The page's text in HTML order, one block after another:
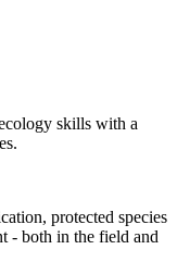
skills with a
protected species
- both in the field and